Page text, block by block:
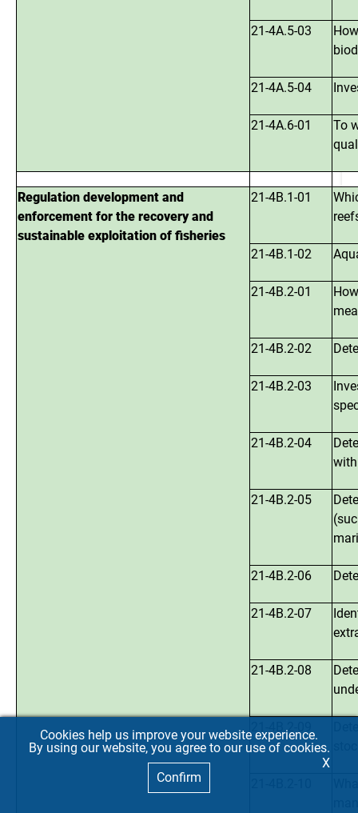
21-4A.5-03
21-4A.5-04
21-4A.6-01
To
Regulation development and
enforcement for the recovery and
sustainable exploitation of fisheries
21-4B.1-01
21-4B.1-02
21-4B.2-01
21-4B.2-02
21-4B.2-03
21-4B.2-04
21-4B.2-05
21-4B.2-06
21-4B.2-07
21-4B.2-08
21-4B.2-09
X
Cookies help us improve your website experience.
By using our website, you agree to our use of cookies.
Confirm